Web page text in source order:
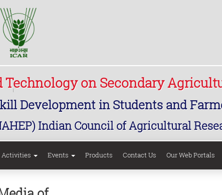
on Secondary
Development in Students and
Indian Council of Agricultural
Activities Events Products Contact Us Our Web Portals